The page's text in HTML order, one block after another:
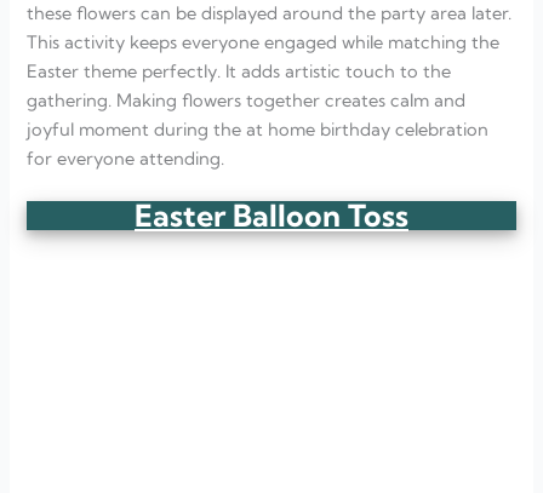
these flowers can be displayed around the party area later.
This activity keeps everyone engaged while matching the
Easter theme perfectly. It adds artistic touch to the
gathering. Making flowers together creates calm and
joyful moment during the at home birthday celebration
for everyone attending.
Easter Balloon Toss